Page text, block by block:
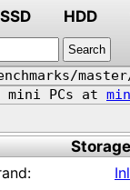
SSD HDD
mini PCs at